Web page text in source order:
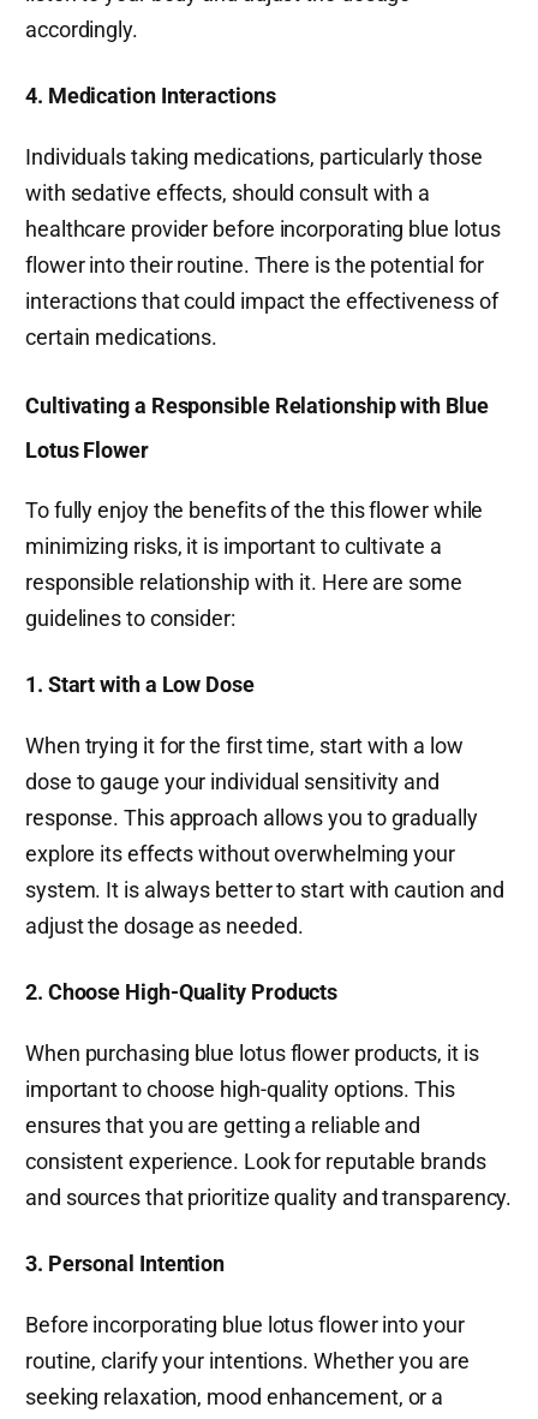
accordingly.
4. Medication Interactions
Individuals taking medications, particularly those
with sedative effects, should consult with a
healthcare provider before incorporating blue lotus
flower into their routine. There is the potential for
interactions that could impact the effectiveness of
certain medications.
Cultivating a Responsible Relationship with Blue
Lotus Flower
To fully enjoy the benefits of the this flower while
minimizing risks, it is important to cultivate a
responsible relationship with it. Here are some
guidelines to consider:
1. Start with a Low Dose
When trying it for the first time, start with a low
dose to gauge your individual sensitivity and
response. This approach allows you to gradually
explore its effects without overwhelming your
system. It is always better to start with caution and
adjust the dosage as needed.
2. Choose High-Quality Products
When purchasing blue lotus flower products, it is
important to choose high-quality options. This
ensures that you are getting a reliable and
consistent experience. Look for reputable brands
and sources that prioritize quality and transparency.
3. Personal Intention
Before incorporating blue lotus flower into your
routine, clarify your intentions. Whether you are
seeking relaxation, mood enhancement, or a